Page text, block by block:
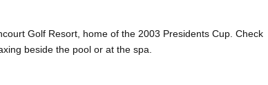
Golf Resort, home of the 2003 Presidents Cup. Check
beside the pool or at the spa.